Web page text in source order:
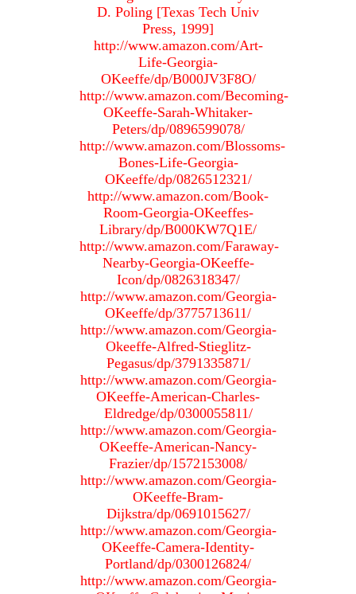
D. Poling [Texas Tech Univ
Press, 1999]
http://www.amazon.com/Art-
Life-Georgia-
OKeeffe/dp/B000JV3F8O/
http://www.amazon.com/Becoming-
OKeeffe-Sarah-Whitaker-
Peters/dp/0896599078/
http://www.amazon.com/Blossoms-
Bones-Life-Georgia-
OKeeffe/dp/0826512321/
http://www.amazon.com/Book-
Room-Georgia-OKeeffes-
Library/dp/B000KW7Q1E/
http://www.amazon.com/Faraway-
Nearby-Georgia-OKeeffe-
Icon/dp/0826318347/
http://www.amazon.com/Georgia-
OKeeffe/dp/3775713611/
http://www.amazon.com/Georgia-
Okeeffe-Alfred-Stieglitz-
Pegasus/dp/3791335871/
http://www.amazon.com/Georgia-
OKeeffe-American-Charles-
Eldredge/dp/0300055811/
http://www.amazon.com/Georgia-
OKeeffe-American-Nancy-
Frazier/dp/1572153008/
http://www.amazon.com/Georgia-
OKeeffe-Bram-
Dijkstra/dp/0691015627/
http://www.amazon.com/Georgia-
OKeeffe-Camera-Identity-
Portland/dp/0300126824/
http://www.amazon.com/Georgia-